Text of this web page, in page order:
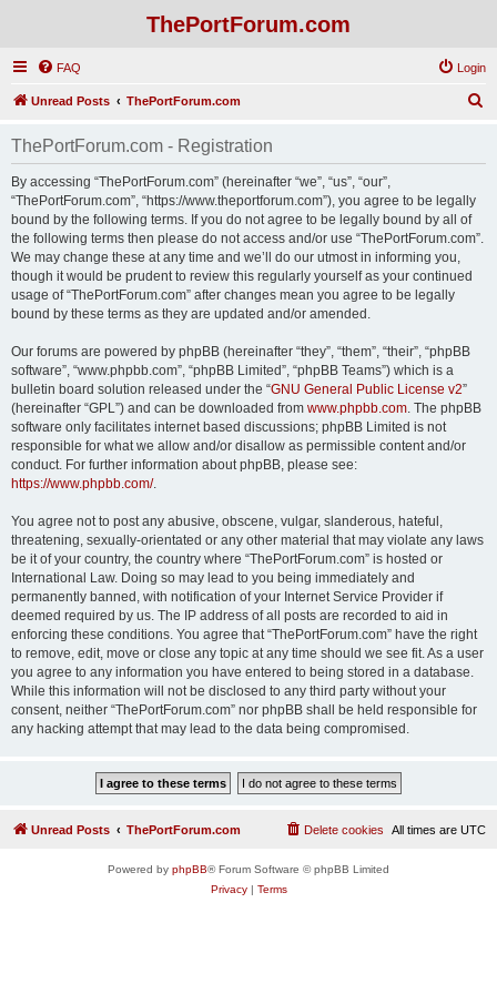
ThePortForum.com
FAQ Login
Unread Posts ThePortForum.com
ThePortForum.com - Registration
By accessing “ThePortForum.com” (hereinafter “we”, “us”, “our”,
“ThePortForum.com”, “https://www.theportforum.com”), you agree to be legally
bound by the following terms. If you do not agree to be legally bound by all of
the following terms then please do not access and/or use “ThePortForum.com”.
We may change these at any time and we’ll do our utmost in informing you,
though it would be prudent to review this regularly yourself as your continued
usage of “ThePortForum.com” after changes mean you agree to be legally
bound by these terms as they are updated and/or amended.
Our forums are powered by phpBB (hereinafter “they”, “them”, “their”, “phpBB
software”, “www.phpbb.com”, “phpBB Limited”, “phpBB Teams”) which is a
bulletin board solution released under the “GNU General Public License v2”
(hereinafter “GPL”) and can be downloaded from www.phpbb.com. The phpBB
software only facilitates internet based discussions; phpBB Limited is not
responsible for what we allow and/or disallow as permissible content and/or
conduct. For further information about phpBB, please see:
https://www.phpbb.com/.
You agree not to post any abusive, obscene, vulgar, slanderous, hateful,
threatening, sexually-orientated or any other material that may violate any laws
be it of your country, the country where “ThePortForum.com” is hosted or
International Law. Doing so may lead to you being immediately and
permanently banned, with notification of your Internet Service Provider if
deemed required by us. The IP address of all posts are recorded to aid in
enforcing these conditions. You agree that “ThePortForum.com” have the right
to remove, edit, move or close any topic at any time should we see fit. As a user
you agree to any information you have entered to being stored in a database.
While this information will not be disclosed to any third party without your
consent, neither “ThePortForum.com” nor phpBB shall be held responsible for
any hacking attempt that may lead to the data being compromised.
Unread Posts ThePortForum.com All times are UTC
Delete cookies
Powered by phpBB® Forum Software © phpBB Limited
Privacy| Terms